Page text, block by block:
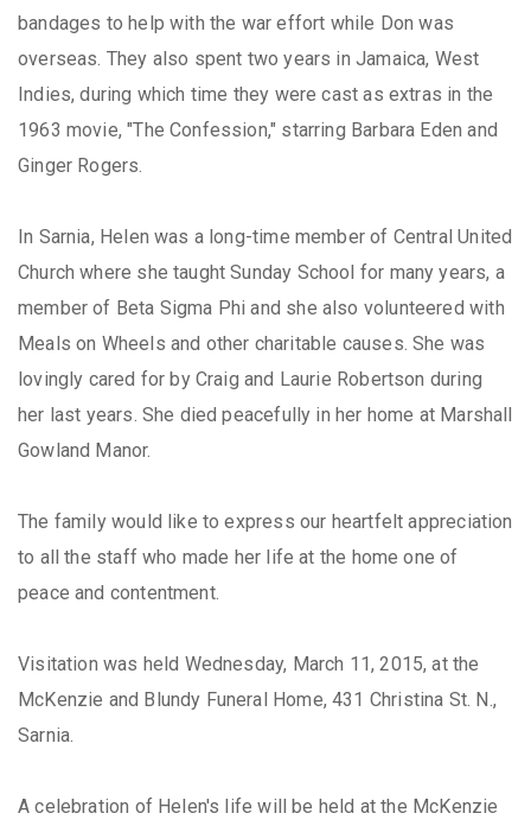
bandages to help with the war effort while Don was
overseas. They also spent two years in Jamaica, West
Indies, during which time they were cast as extras in the
1963 movie, "The Confession," starring Barbara Eden and
Ginger Rogers.
In Sarnia, Helen was a long-time member of Central United
Church where she taught Sunday School for many years, a
member of Beta Sigma Phi and she also volunteered with
Meals on Wheels and other charitable causes. She was
lovingly cared for by Craig and Laurie Robertson during
her last years. She died peacefully in her home at Marshall
Gowland Manor.
The family would like to express our heartfelt appreciation
to all the staff who made her life at the home one of
peace and contentment.
Visitation was held Wednesday, March 11, 2015, at the
McKenzie and Blundy Funeral Home, 431 Christina St. N.,
Sarnia.
A celebration of Helen's life will be held at the McKenzie